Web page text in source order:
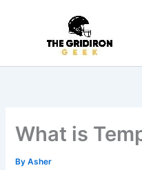
What is
ByAsher